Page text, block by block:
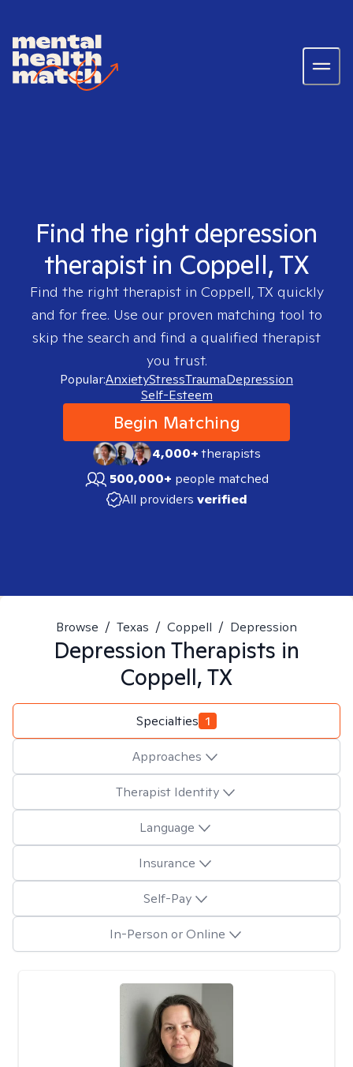
Find the right depression
therapist in Coppell, TX
Find the right therapist in Coppell, TX quickly
and for free. Use our proven matching tool to
skip the search and find a qualified therapist
you trust.
Popular:AnxietyStressTraumaDepression
Self-Esteem
Begin Matching
4,000+therapists
500,000+ people matched
All providers verified
Browse / Texas / Coppell / Depression
Depression Therapists in
Coppell, TX
Specialties 1
Approaches
Therapist Identity
Language
Insurance
Self-Pay
In-Person or Online